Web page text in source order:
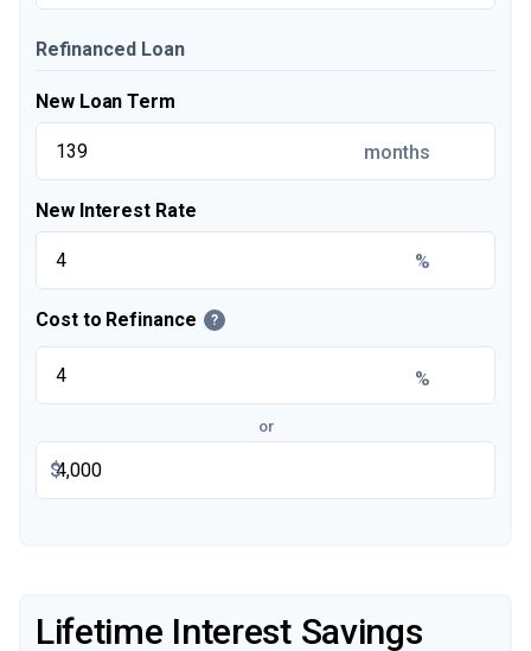
Refinanced Loan
New Loan Term
months
New Interest Rate
%
Cost to Refinance ?
%
or
$
Lifetime Interest Savings